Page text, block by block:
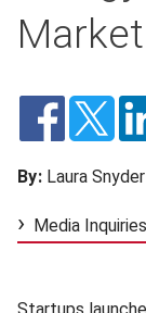
Market
By: Laura Snyder
Media Inquiries